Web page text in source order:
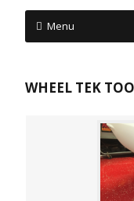
Menu
WHEEL TEK